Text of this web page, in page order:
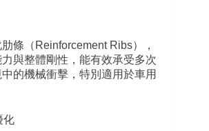
條（Reinforcement Ribs），
與整體剛性，能有效承受多次
的機械衝擊，特別適用於車用
化